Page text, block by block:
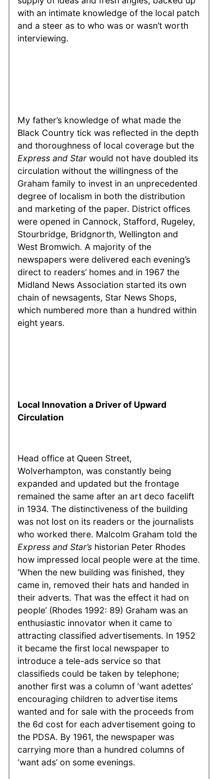
with an intimate knowledge of the local patch
and a steer as to who was or wasn’t worth
interviewing.
My father’s knowledge of what made the
Black Country tick was reflected in the depth
and thoroughness of local coverage but the
Express and Star would not have doubled its
circulation without the willingness of the
Graham family to invest in an unprecedented
degree of localism in both the distribution
and marketing of the paper. District offices
were opened in Cannock, Stafford, Rugeley,
Stourbridge, Bridgnorth, Wellington and
West Bromwich. A majority of the
newspapers were delivered each evening’s
direct to readers’ homes and in 1967 the
Midland News Association started its own
chain of newsagents, Star News Shops,
which numbered more than a hundred within
eight years.
Local Innovation a Driver of Upward
Circulation
Head office at Queen Street,
Wolverhampton, was constantly being
expanded and updated but the frontage
remained the same after an art deco facelift
in 1934. The distinctiveness of the building
was not lost on its readers or the journalists
who worked there. Malcolm Graham told the
Express and Star’s historian Peter Rhodes
how impressed local people were at the time.
‘When the new building was finished, they
came in, removed their hats and handed in
their adverts. That was the effect it had on
people’ (Rhodes 1992: 89) Graham was an
enthusiastic innovator when it came to
attracting classified advertisements. In 1952
it became the first local newspaper to
introduce a tele-ads service so that
classifieds could be taken by telephone;
another first was a column of ‘want adettes’
encouraging children to advertise items
wanted and for sale with the proceeds from
the 6d cost for each advertisement going to
the PDSA. By 1961, the newspaper was
carrying more than a hundred columns of
‘want ads’ on some evenings.